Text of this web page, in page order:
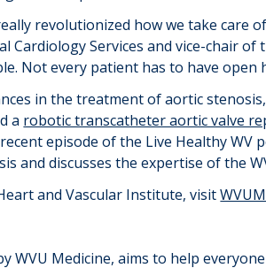
revolutionized how we take care
Cardiology Services andvice-chair of
Not every patient has to have open
in the treatment of aortic
a robotic transcatheter aortic valve
episode of the Live Healthy WV
and discusses theexpertise of the
and Vascular Institute, visit
WVU Medicine, aims to help